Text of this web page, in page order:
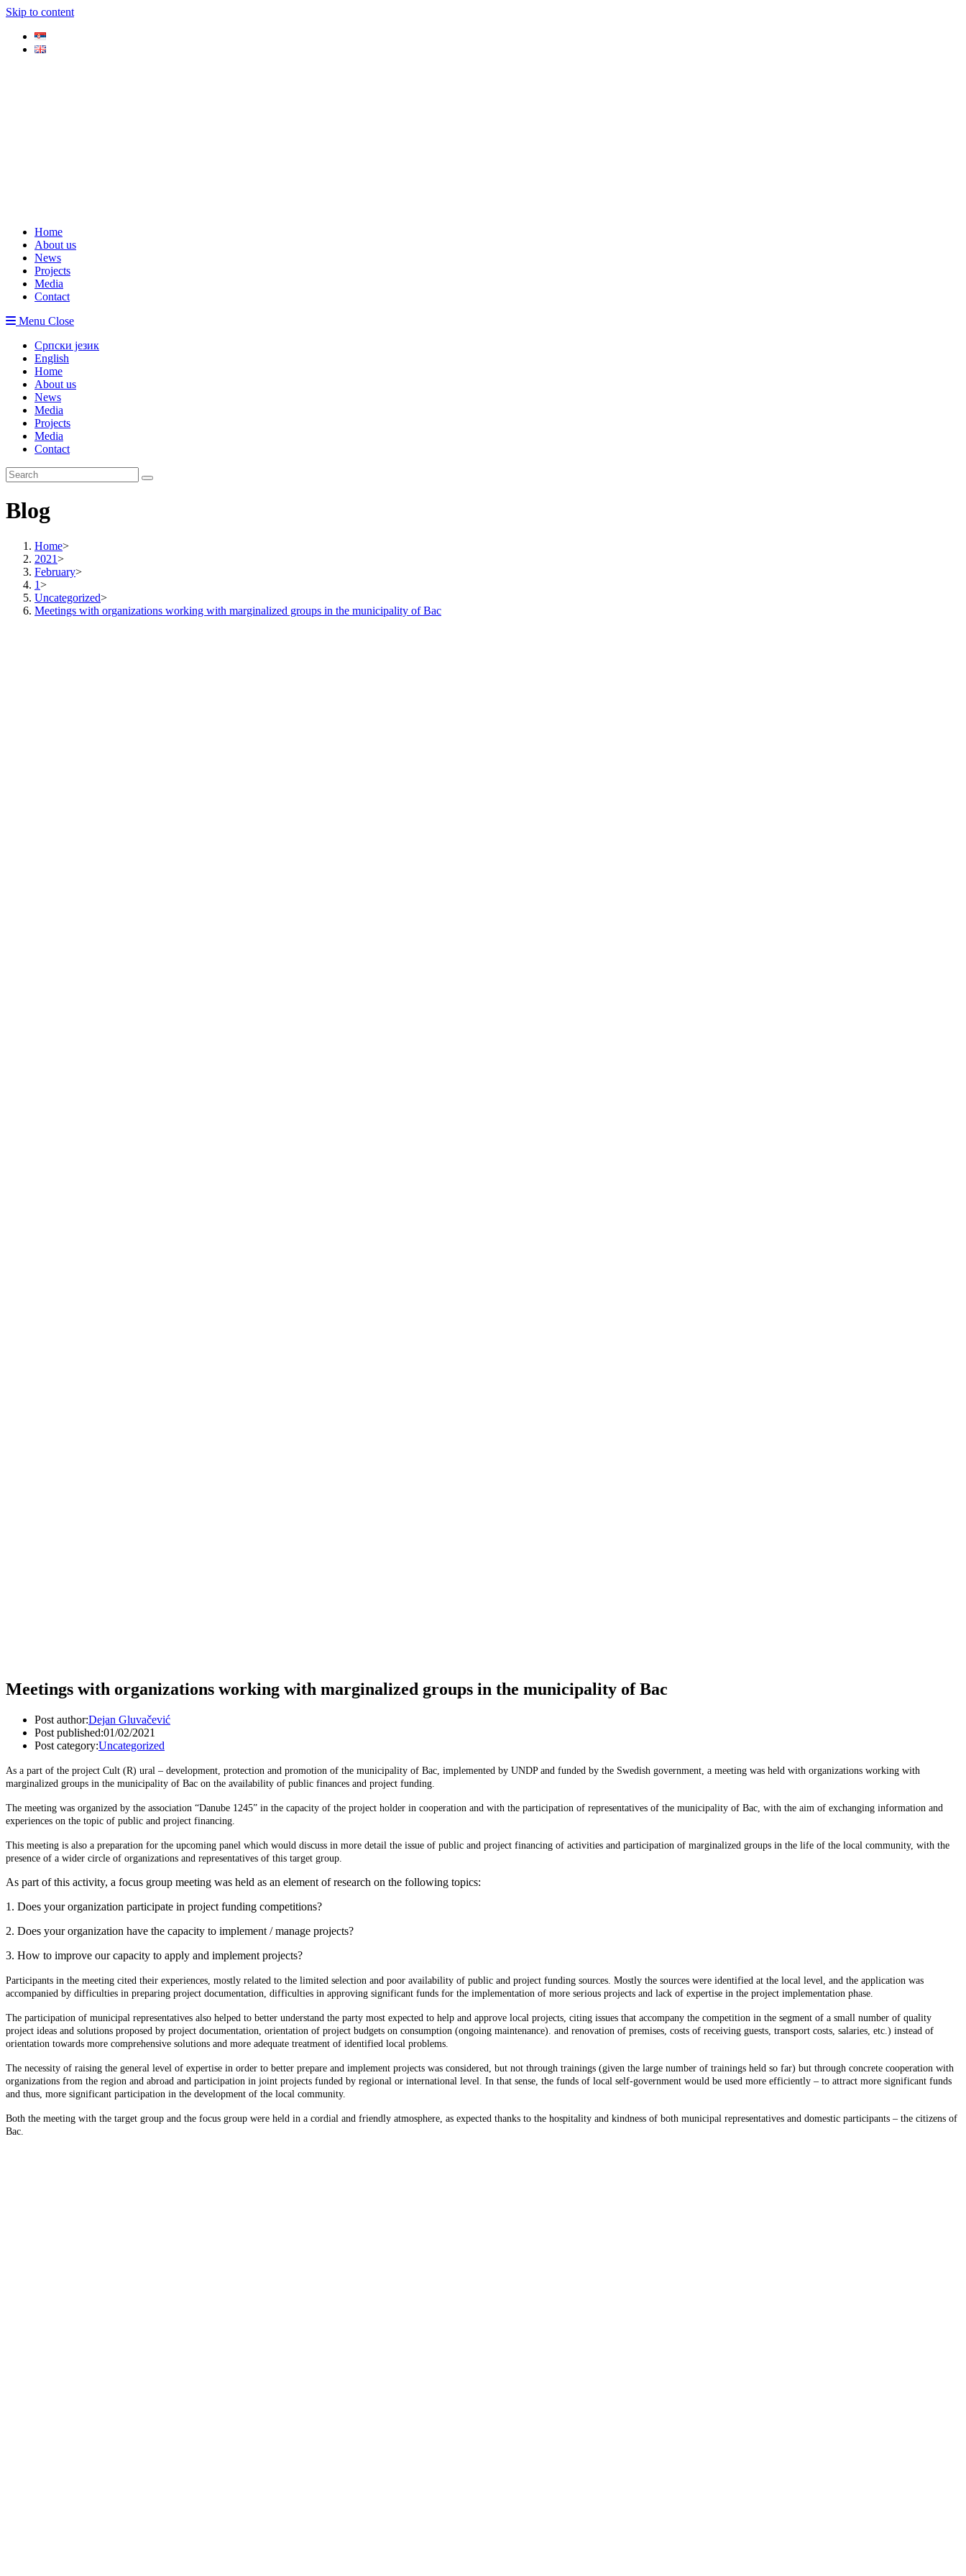
Skip to content
Home
About us
News
Projects
Media
Contact
Menu Close
Српски језик
English
Home
About us
News
Media
Projects
Media
Contact
Blog
Home>
2021>
February>
1>
Uncategorized>
Meetings with organizations working with marginalized groups in the municipality of Bac
Meetings with organizations working with marginalized groups in the municipality of Bac
Post author:Dejan Gluvačević
Post published:01/02/2021
Post category:Uncategorized
As a part of the project Cult (R) ural – development, protection and promotion of the municipality of Bac, implemented by UNDP and funded by the Swedish government, a meeting was held with organizations working with
marginalized groups in the municipality of Bac on the availability of public finances and project funding.
The meeting was organized by the association “Danube 1245” in the capacity of the project holder in cooperation and with the participation of representatives of the municipality of Bac, with the aim of exchanging information and
experiences on the topic of public and project financing.
This meeting is also a preparation for the upcoming panel which would discuss in more detail the issue of public and project financing of activities and participation of marginalized groups in the life of the local community, with the
presence of a wider circle of organizations and representatives of this target group.
As part of this activity, a focus group meeting was held as an element of research on the following topics:
1. Does your organization participate in project funding competitions?
2. Does your organization have the capacity to implement / manage projects?
3. How to improve our capacity to apply and implement projects?
Participants in the meeting cited their experiences, mostly related to the limited selection and poor availability of public and project funding sources. Mostly the sources were identified at the local level, and the application was
accompanied by difficulties in preparing project documentation, difficulties in approving significant funds for the implementation of more serious projects and lack of expertise in the project implementation phase.
The participation of municipal representatives also helped to better understand the party most expected to help and approve local projects, citing issues that accompany the competition in the segment of a small number of quality
project ideas and solutions proposed by project documentation, orientation of project budgets on consumption (ongoing maintenance). and renovation of premises, costs of receiving guests, transport costs, salaries, etc.) instead of
orientation towards more comprehensive solutions and more adequate treatment of identified local problems.
The necessity of raising the general level of expertise in order to better prepare and implement projects was considered, but not through trainings (given the large number of trainings held so far) but through concrete cooperation with
organizations from the region and abroad and participation in joint projects funded by regional or international level. In that sense, the funds of local self-government would be used more efficiently – to attract more significant funds
and thus, more significant participation in the development of the local community.
Both the meeting with the target group and the focus group were held in a cordial and friendly atmosphere, as expected thanks to the hospitality and kindness of both municipal representatives and domestic participants – the citizens of
Bac.